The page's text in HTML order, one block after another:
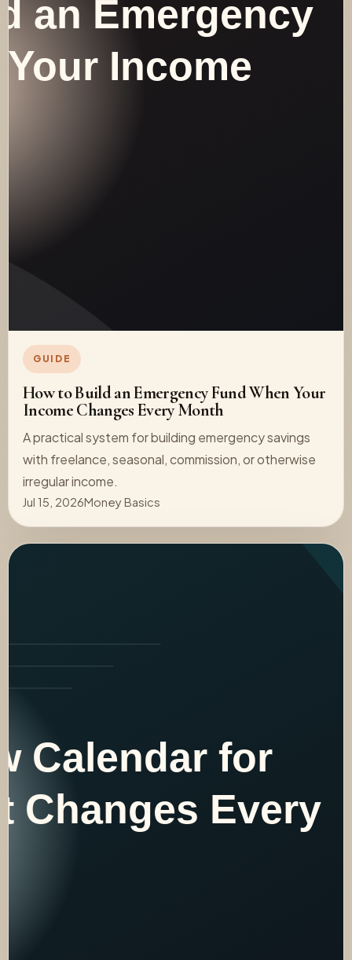
GUIDE
How to Build an Emergency Fund When Your
Income Changes Every Month
A practical system for building emergency savings
with freelance, seasonal, commission, or otherwise
irregular income.
Jul 15, 2026Money Basics